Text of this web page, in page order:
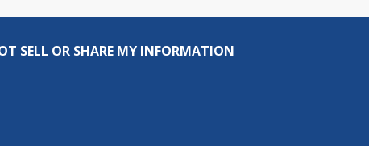
SELL OR SHARE MY INFORMATION